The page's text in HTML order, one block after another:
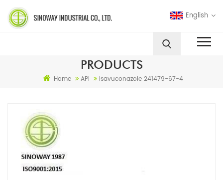
English
PRODUCTS
Home API Isavuconazole 241479-67-4